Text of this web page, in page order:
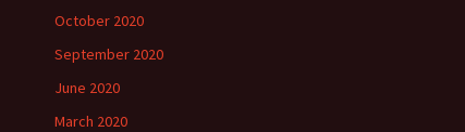
October 2020
September 2020
June 2020
March 2020